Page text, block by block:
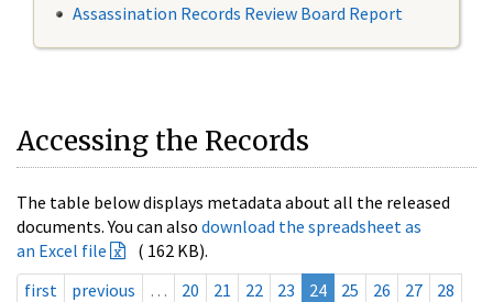
Assassination Records Review Board Report
Accessing the Records
The table below displays metadata about all the released
documents. You can also download the spreadsheet as
an Excel file
( 162 KB).
first
previous … 20 21 22 23 24 25 26 27
28